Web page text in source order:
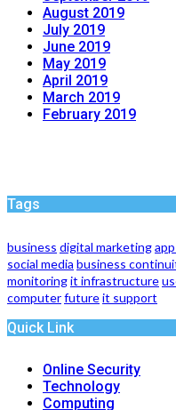
August 2019
July 2019
June 2019
May 2019
April 2019
March 2019
February 2019
Tags
business digital marketing
social media business
monitoringit infrastructure
computerfutureit support
Quick Link
Online Security
Technology
Computing